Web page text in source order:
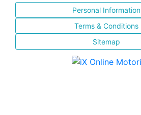
Personal Information
Terms & Conditions
Sitemap